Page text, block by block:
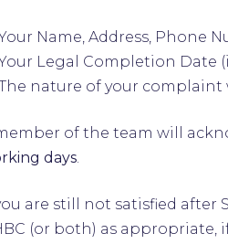
Name, Address, Phone
Legal Completion Date
nature of your
of the team will
days.
are still not satisfied after
(or both) as